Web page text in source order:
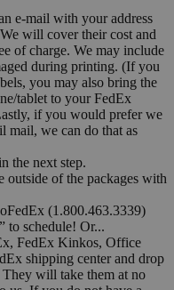
e-mail with your address
will cover their cost and
of charge. We may include
during printing. (If you
you may also bring the
tablet to your FedEx
if you would prefer we
mail, we can do that as
the next step.
of the packages with
(1.800.463.3339)
to schedule! Or...
FedEx Kinkos, Office
shipping center and drop
will take them at no